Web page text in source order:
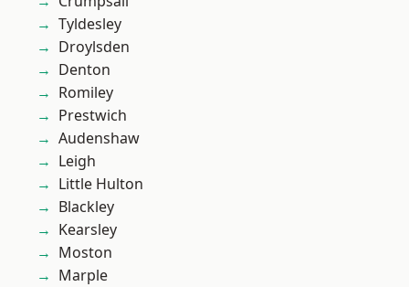
Tyldesley
Droylsden
Denton
Romiley
Prestwich
Audenshaw
Leigh
Little Hulton
Blackley
Kearsley
Moston
Marple